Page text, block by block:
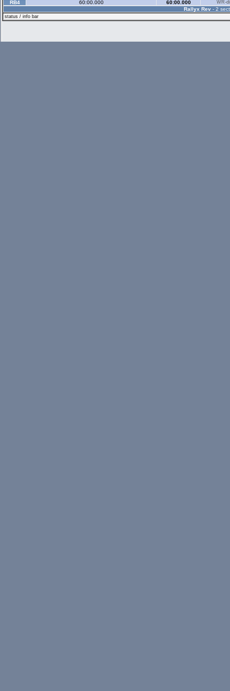
RB4 60:00.000 60:00.000 WR-
Rallyx Rev - 2
status / info bar